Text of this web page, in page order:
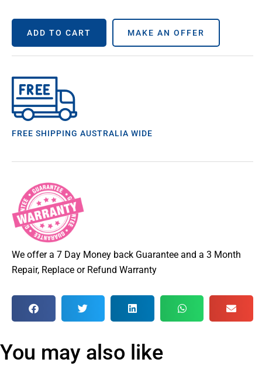
ADD TO CART MAKE AN OFFER
FREE SHIPPING AUSTRALIA WIDE
We offer a 7 Day Money back Guarantee and a 3 Month
Repair, Replace or Refund Warranty
You may also like